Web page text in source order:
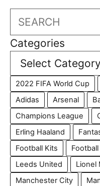
Search
Categories
2022 FIFA World Cup
Adidas
Arsenal
Champions League
Erling Haaland
Football Kits
Leeds United
Lionel
Manchester City